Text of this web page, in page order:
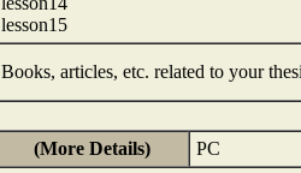
lesson15
Books, articles, etc. related to your
(More Details)
PC